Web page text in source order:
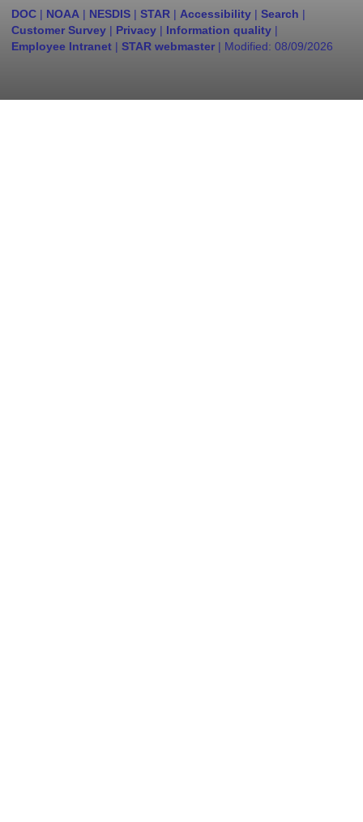
DOC | NOAA | NESDIS | STAR | Accessibility | Search |
Customer Survey | Privacy | Information quality |
Employee Intranet | STAR webmaster | Modified: 08/09/2026